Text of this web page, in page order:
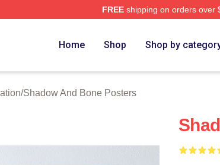
FREEshipping on orders over
Home Shop Shop by
/Shadow And Bone Posters